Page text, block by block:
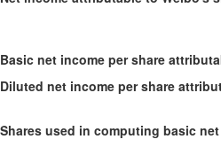
Basic net income per share
Diluted net income per share
Shares used in computing basic